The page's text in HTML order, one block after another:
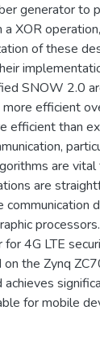
generator to
XOR
of these
SNOW 2.0
efficient
than
are
are
4G LTE
the Zynq
for mobile